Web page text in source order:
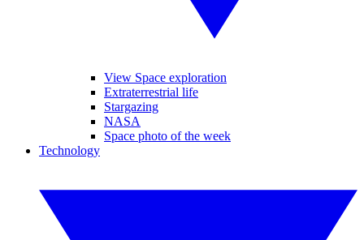
View Space exploration
Extraterrestrial life
Stargazing
NASA
Space photo of the week
Technology